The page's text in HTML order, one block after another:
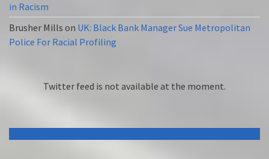
in Racism
Brusher Mills on UK: Black Bank Manager Sue Metropolitan
Police For Racial Profiling
Twitter feed is not available at the moment.